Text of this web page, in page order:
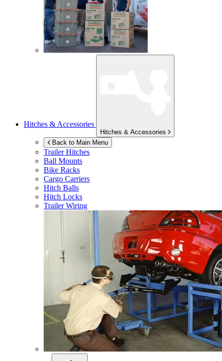
Hitches & Accessories
Hitches & Accessories
Back to Main Menu
Trailer Hitches
Ball Mounts
Bike Racks
Cargo Carriers
Hitch Balls
Hitch Locks
Trailer Wiring